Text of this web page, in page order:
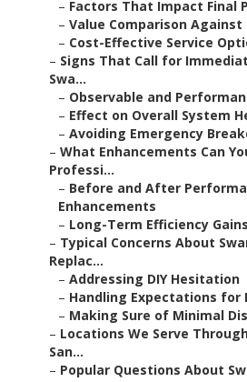
– Factors That Impact Final
– Value Comparison
– Cost-Effective Service
– Signs That Call for
Swa...
– Observable and
– Effect on Overall System
– Avoiding Emergency
– What Enhancements Can
Professi...
– Before and After
Enhancements
– Long-Term Efficiency Gains
– Typical Concerns About
Replac...
– Addressing DIY Hesitation
– Handling Expectations for
– Making Sure of Minimal
– Locations We Serve
San...
– Popular Questions About